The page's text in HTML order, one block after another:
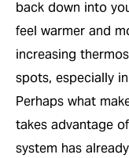
back down into
feel warmer and
increasing
spots, especially
Perhaps what
takes advantage
system has